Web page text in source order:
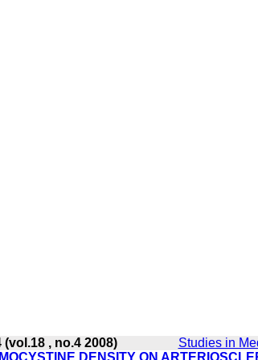
, no.4 2008) Studies in
DENSITY ON